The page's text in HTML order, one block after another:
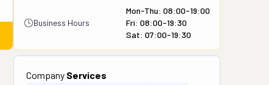
Business Hours
Mon-Thu: 08:00-19:00
Fri: 08:00-19:30
Sat: 07:00-19:30
Company Services